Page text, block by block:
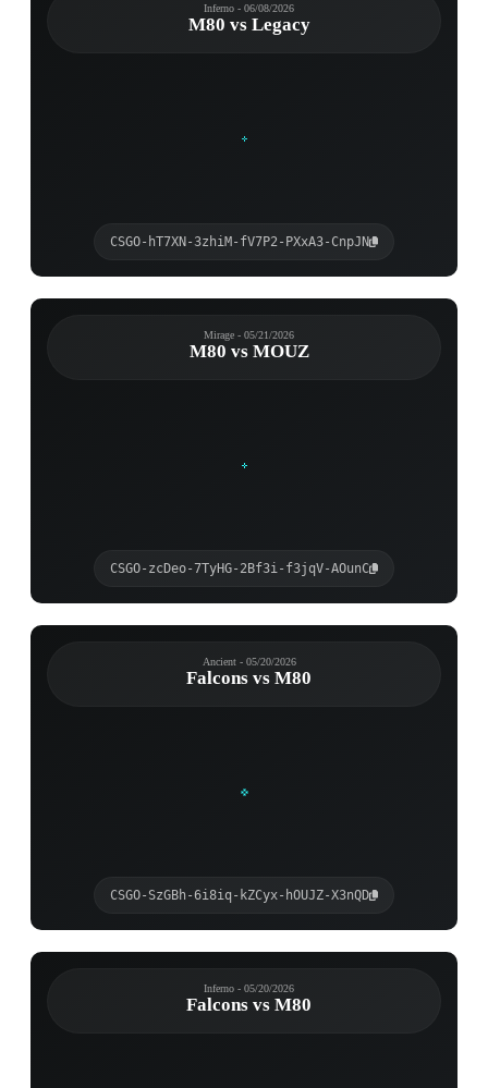
Inferno - 06/08/2026
M80 vs Legacy
CSGO-hT7XN-3zhiM-fV7P2-PXxA3-CnpJN
Mirage - 05/21/2026
M80 vs MOUZ
CSGO-zcDeo-7TyHG-2Bf3i-f3jqV-AOunC
Ancient - 05/20/2026
Falcons vs M80
CSGO-SzGBh-6i8iq-kZCyx-hOUJZ-X3nQD
Inferno - 05/20/2026
Falcons vs M80